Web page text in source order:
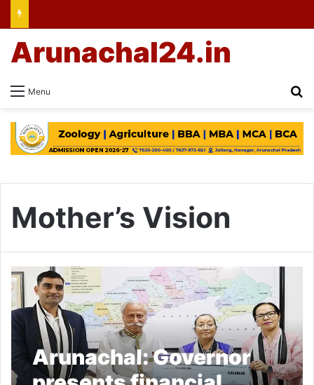
Menu
Arunachal24.in
Mother’s Vision
Arunachal: Governor